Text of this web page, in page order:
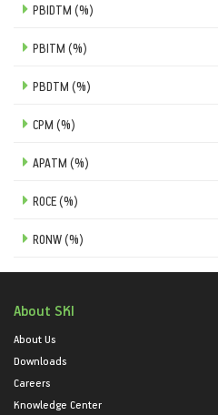
PBIDTM (%)
PBITM (%)
PBDTM (%)
CPM (%)
APATM (%)
ROCE (%)
RONW (%)
About SKI
About Us
Downloads
Careers
Knowledge Center